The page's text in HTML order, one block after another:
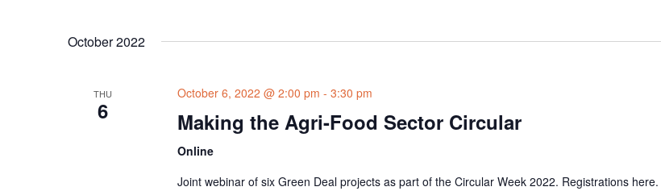
October 2022
THU
6
October 6, 2022 @ 2:00 pm - 3:30 pm
Making the Agri-Food Sector Circular
Online
Joint webinar of six Green Deal projects as part of the Circular Week 2022. Registrations here.